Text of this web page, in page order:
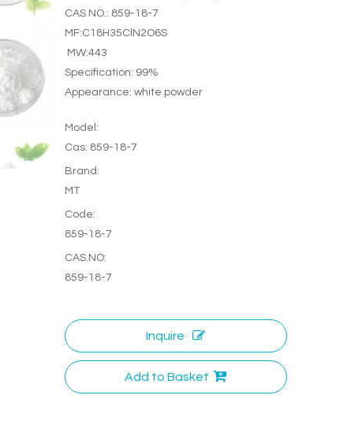
CAS NO.: 859-18-7
MF:C18H35ClN2O6S
MW:443
Specification: 99%
Appearance: white powder
Model:
Cas: 859-18-7
Brand:
MT
Code:
859-18-7
CAS.NO:
859-18-7
Inquire
Add to Basket